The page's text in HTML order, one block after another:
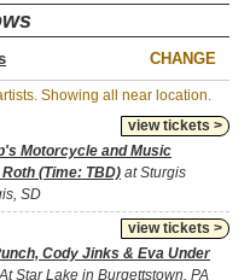
CHANGE
Showing all near location.
view tickets >
Motorcycle and Music
(Time: TBD) at Sturgis
SD
view tickets >
Cody Jinks & Eva Under
Star Lake in Burgettstown, PA